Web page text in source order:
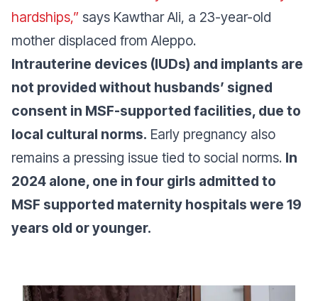
hardships,” says Kawthar Ali, a 23-year-old
mother displaced from Aleppo.
Intrauterine devices (IUDs) and implants are
not provided without husbands’ signed
consent in MSF-supported facilities, due to
local cultural norms. Early pregnancy also
remains a pressing issue tied to social norms. In
2024 alone, one in four girls admitted to
MSF supported maternity hospitals were 19
years old or younger.